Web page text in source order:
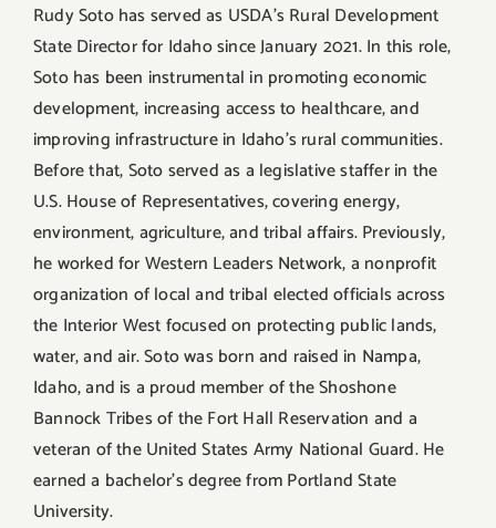
Rudy Soto has served as USDA’s Rural Development
State Director for Idaho since January 2021. In this role,
Soto has been instrumental in promoting economic
development, increasing access to healthcare, and
improving infrastructure in Idaho’s rural communities.
Before that, Soto served as a legislative staffer in the
U.S. House of Representatives, covering energy,
environment, agriculture, and tribal affairs. Previously,
he worked for Western Leaders Network, a nonprofit
organization of local and tribal elected officials across
the Interior West focused on protecting public lands,
water, and air. Soto was born and raised in Nampa,
Idaho, and is a proud member of the Shoshone
Bannock Tribes of the Fort Hall Reservation and a
veteran of the United States Army National Guard. He
earned a bachelor’s degree from Portland State
University.